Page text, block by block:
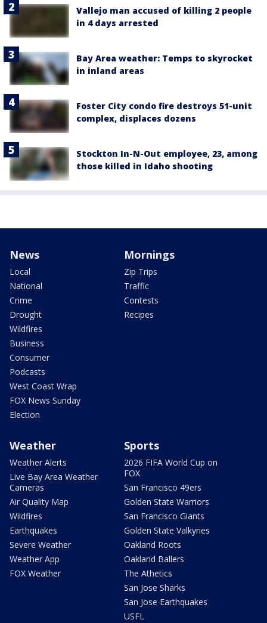
Vallejo man accused of killing 2 people
in 4 days arrested
Bay Area weather: Temps to skyrocket
in inland areas
Foster City condo fire destroys 51-unit
complex, displaces dozens
Stockton In-N-Out employee, 23, among
those killed in Idaho shooting
News
Local
National
Crime
Drought
Wildfires
Business
Consumer
Podcasts
West Coast Wrap
FOX News Sunday
Election
Mornings
Zip Trips
Traffic
Contests
Recipes
Weather
Weather Alerts
Live Bay Area Weather
Cameras
Air Quality Map
Wildfires
Earthquakes
Severe Weather
Weather App
FOX Weather
Sports
2026 FIFA World Cup on
FOX
San Francisco 49ers
Golden State Warriors
San Francisco Giants
Golden State Valkyries
Oakland Roots
Oakland Ballers
The Athetics
San Jose Sharks
San Jose Earthquakes
USFL